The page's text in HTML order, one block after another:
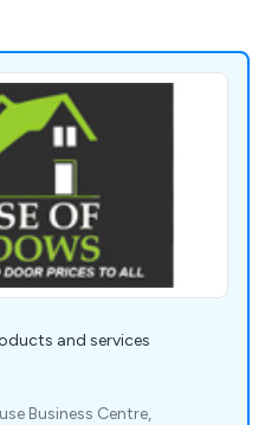
and services
Business Centre,